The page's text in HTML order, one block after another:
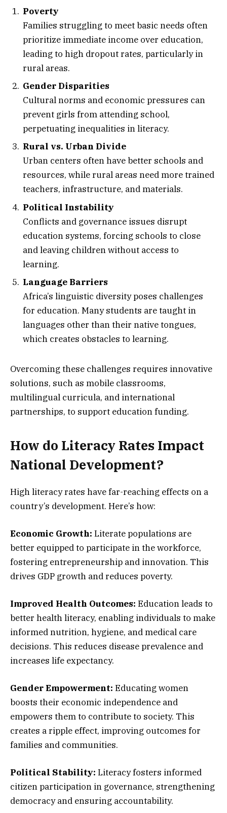
Poverty
Families struggling to meet basic needs often
prioritize immediate income over education,
leading to high dropout rates, particularly in
rural areas.
Gender Disparities
Cultural norms and economic pressures can
prevent girls from attending school,
perpetuating inequalities in literacy.
Rural vs. Urban Divide
Urban centers often have better schools and
resources, while rural areas need more trained
teachers, infrastructure, and materials.
Political Instability
Conflicts and governance issues disrupt
education systems, forcing schools to close
and leaving children without access to
learning.
Language Barriers
Africa’s linguistic diversity poses challenges
for education. Many students are taught in
languages other than their native tongues,
which creates obstacles to learning.
Overcoming these challenges requires innovative
solutions, such as mobile classrooms,
multilingual curricula, and international
partnerships, to support education funding.
How do Literacy Rates Impact
National Development?
High literacy rates have far-reaching effects on a
country’s development. Here’s how:
Economic Growth: Literate populations are
better equipped to participate in the workforce,
fostering entrepreneurship and innovation. This
drives GDP growth and reduces poverty.
Improved Health Outcomes: Education leads to
better health literacy, enabling individuals to make
informed nutrition, hygiene, and medical care
decisions. This reduces disease prevalence and
increases life expectancy.
Gender Empowerment: Educating women
boosts their economic independence and
empowers them to contribute to society. This
creates a ripple effect, improving outcomes for
families and communities.
Political Stability: Literacy fosters informed
citizen participation in governance, strengthening
democracy and ensuring accountability.